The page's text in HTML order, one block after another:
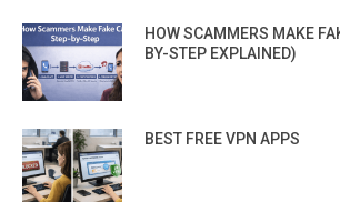
HOW SCAMMERS MAKE
BY-STEP EXPLAINED)
BEST FREE VPN APPS